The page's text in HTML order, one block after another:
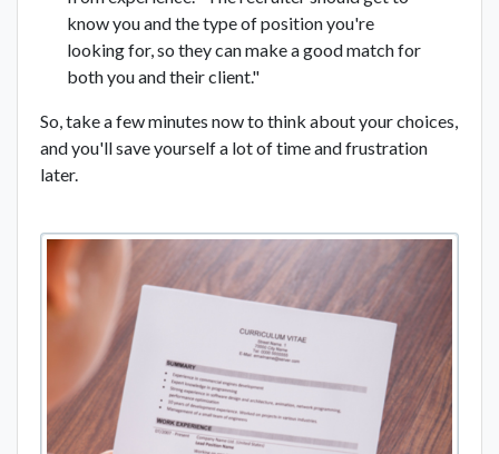
know you and the type of position you're
looking for, so they can make a good match for
both you and their client."
So, take a few minutes now to think about your choices,
and you'll save yourself a lot of time and frustration
later.